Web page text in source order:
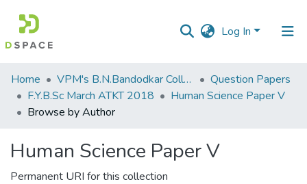
Log In
Communities
&
Collections
Home VPM's B.N.Bandodkar College of Science, Thane
Question Papers
F.Y.B.Sc March ATKT 2018
​Human Science Paper V
Browse by Author
​Human Science Paper V
Permanent URI for this collection